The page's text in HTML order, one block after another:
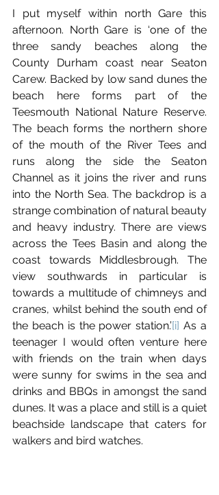
I put myself within north Gare this
afternoon. North Gare is ‘one of the
three sandy beaches along the
County Durham coast near Seaton
Carew. Backed by low sand dunes the
beach here forms part of the
Teesmouth National Nature Reserve.
The beach forms the northern shore
of the mouth of the River Tees and
runs along the side the Seaton
Channel as it joins the river and runs
into the North Sea. The backdrop is a
strange combination of natural beauty
and heavy industry. There are views
across the Tees Basin and along the
coast towards Middlesbrough. The
view southwards in particular is
towards a multitude of chimneys and
cranes, whilst behind the south end of
the beach is the power station.’[i] As a
teenager I would often venture here
with friends on the train when days
were sunny for swims in the sea and
drinks and BBQs in amongst the sand
dunes. It was a place and still is a quiet
beachside landscape that caters for
walkers and bird watches.